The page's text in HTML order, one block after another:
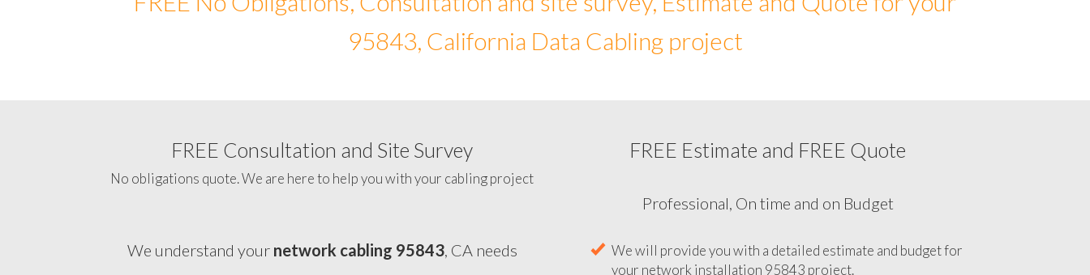
95843, California Data Cabling project
FREE Consultation and Site Survey
No obligations quote. We are here to help you with your cabling project
We understand your network cabling 95843, CA needs
FREE Estimate and FREE Quote
CA
Professional, On time and on Budget